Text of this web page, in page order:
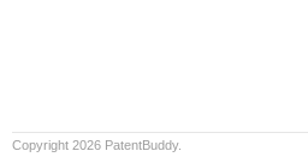
Copyright 2026 PatentBuddy.